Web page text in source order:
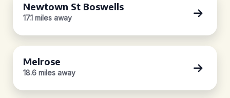
Newtown St Boswells
17.1 miles away
Melrose
18.6 miles away